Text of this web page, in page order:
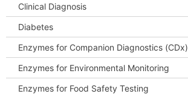
Clinical Diagnosis
Diabetes
Enzymes for Companion Diagnostics (CDx)
Enzymes for Environmental Monitoring
Enzymes for Food Safety Testing